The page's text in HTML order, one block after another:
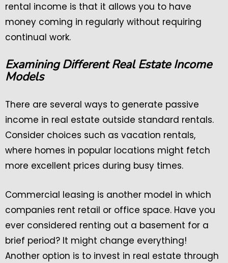
rental income is that it allows you to have
money coming in regularly without requiring
continual work.
Examining Different Real Estate Income
Models
There are several ways to generate passive
income in real estate outside standard rentals.
Consider choices such as vacation rentals,
where homes in popular locations might fetch
more excellent prices during busy times.
Commercial leasing is another model in which
companies rent retail or office space. Have you
ever considered renting out a basement for a
brief period? It might change everything!
Another option is to invest in real estate through